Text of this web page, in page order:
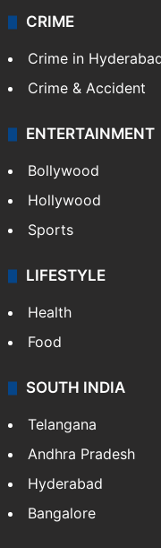
CRIME
Crime in
Crime & Accident
ENTERTAINMENT
Bollywood
Hollywood
Sports
LIFESTYLE
Health
Food
SOUTH INDIA
Telangana
Andhra Pradesh
Hyderabad
Bangalore